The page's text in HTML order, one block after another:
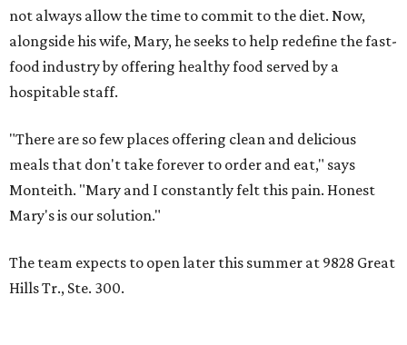
not always allow the time to commit to the diet. Now,
alongside his wife, Mary, he seeks to help redefine the fast-
food industry by offering healthy food served by a
hospitable staff.
"There are so few places offering clean and delicious
meals that don't take forever to order and eat," says
Monteith. "Mary and I constantly felt this pain. Honest
Mary's is our solution."
The team expects to open later this summer at 9828 Great
Hills Tr., Ste. 300.